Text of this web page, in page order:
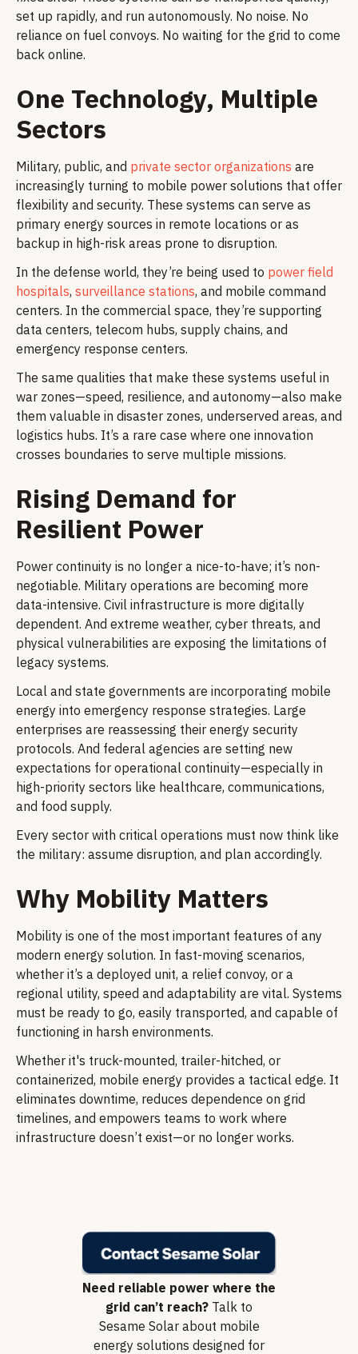
set up rapidly, and run autonomously. No noise. No
reliance on fuel convoys. No waiting for the grid to come
back online.
One Technology, Multiple
Sectors
Military, public, and private sector organizations are
increasingly turning to mobile power solutions that offer
flexibility and security. These systems can serve as
primary energy sources in remote locations or as
backup in high-risk areas prone to disruption.
In the defense world, they’re being used to power field
hospitals, surveillance stations, and mobile command
centers. In the commercial space, they’re supporting
data centers, telecom hubs, supply chains, and
emergency response centers.
The same qualities that make these systems useful in
war zones—speed, resilience, and autonomy—also make
them valuable in disaster zones, underserved areas, and
logistics hubs. It’s a rare case where one innovation
crosses boundaries to serve multiple missions.
Rising Demand for
Resilient Power
Power continuity is no longer a nice-to-have; it’s non-
negotiable. Military operations are becoming more
data-intensive. Civil infrastructure is more digitally
dependent. And extreme weather, cyber threats, and
physical vulnerabilities are exposing the limitations of
legacy systems.
Local and state governments are incorporating mobile
energy into emergency response strategies. Large
enterprises are reassessing their energy security
protocols. And federal agencies are setting new
expectations for operational continuity—especially in
high-priority sectors like healthcare, communications,
and food supply.
Every sector with critical operations must now think like
the military: assume disruption, and plan accordingly.
Why Mobility Matters
Mobility is one of the most important features of any
modern energy solution. In fast-moving scenarios,
whether it’s a deployed unit, a relief convoy, or a
regional utility, speed and adaptability are vital. Systems
must be ready to go, easily transported, and capable of
functioning in harsh environments.
Whether it's truck-mounted, trailer-hitched, or
containerized, mobile energy provides a tactical edge. It
eliminates downtime, reduces dependence on grid
timelines, and empowers teams to work where
infrastructure doesn’t exist—or no longer works.
Need reliable power where the
grid can’t reach? Talk to
Sesame Solar about mobile
energy solutions designed for